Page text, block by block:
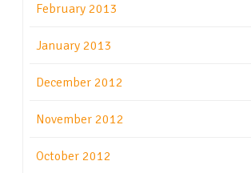
February 2013
January 2013
December 2012
November 2012
October 2012